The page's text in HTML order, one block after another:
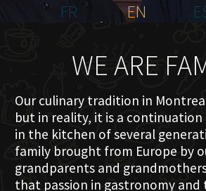
FR
EN
WE ARE
Our culinary tradition in
but in reality, it is a
in the kitchen of several
family brought from Europe by
grandparents and
that passion in gastronomy